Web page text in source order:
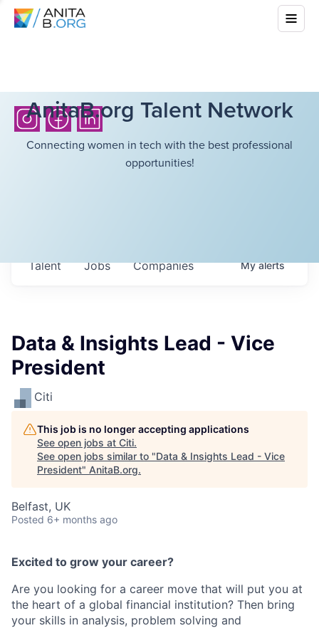
AnitaB.org Talent Network
Connecting women in tech with the best professional
opportunities!
Jobs Companies
Talent Myalerts
Data & Insights Lead - Vice
President
Citi
This job is no longer accepting applications
See open jobs at Citi.
See open jobs similar to "Data & Insights Lead - Vice
President" AnitaB.org.
Belfast, UK
Posted 6+ months ago
Excited to grow your career?
Are you looking for a career move that will put you at
the heart of a global financial institution? Then bring
your skills in analysis, problem solving and